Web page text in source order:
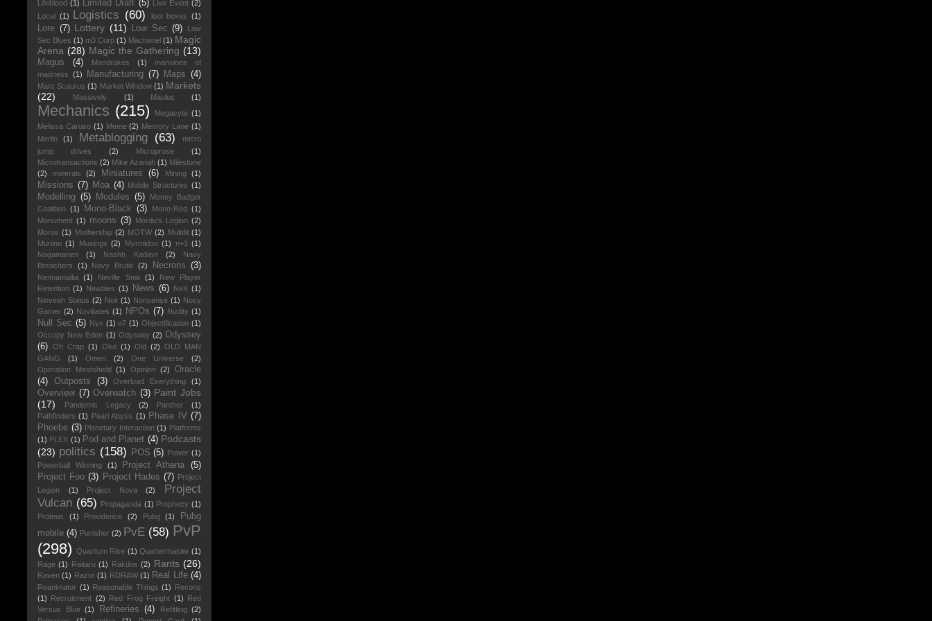
Lifeblood (1) Limited Draft (5) Live Event (2)
Local (1) Logistics (60) loot boxes (1)
Lore (7) Lottery (11) Low Sec (9)
Low
Sec Blues (1) m3 Corp (1) Machariel (1) Magic
Arena (28) Magic the Gathering (13)
Magus (4) Mandrakes (1)
mansions of
madness (1) Manufacturing (7) Maps (4)
Marc Scaurus (1) Market Window (1) Markets
(22)
Massively (1) Maulus (1)
Mechanics (215) Megacyte (1)
Melissa Caruso (1) Meme (2) Memory Lane (1)
Merlin
(1) Metablogging (63)
micro
jump drives
(2) Microprose
(1)
Microtransactions (2) Mike Azariah (1) Milestone
(2)
minerals (2) Miniatures (6) Mining (1)
Missions (7) Moa (4) Mobile Structures (1)
Modelling (5) Modules (5)
Money Badger
Coalition (1) Mono-Black (3) Mono-Red (1)
Monument (1) moons (3) Mordu's Legion (2)
Moros (1) Mothership (2) MOTW (2) Multifit (1)
Muninn (1) Musings (2) Myrmidon (1) n+1 (1)
Nagamanen
(1) Nashh Kadavr (2)
Navy
Breachers
(1) Navy Brutix (2) Necrons (3)
Nennamailia (1) Neville Smit (1)
New Player
Retention (1) Newbies (1) News (6) NeX (1)
Ninveah Status (2) Noir (1) Nonsense (1) Nosy
Gamer (2) Novitiates (1) NPOs (7) Nudity (1)
Null Sec (5) Nyx (1) o7 (1) Objectification (1)
Occupy New Eden (1) Odyseey (2) Odyssey
(6) Oh Crap (1) Oko (1) Old (2) OLD MAN
GANG
(1) Omen (2) One Universe
(2)
Operation Meatshield (1) Opinion (2)
Oracle
(4)
Outposts (3) Overload Everything (1)
Overview (7) Overwatch (3) Paint Jobs
(17)
Pandemic Legacy (2) Panther
(1)
Pathfinders (1) Pearl Abyss (1) Phase IV (7)
Phoebe (3) Planetary Interaction (1) Platforms
(1) PLEX (1) Pod and Planet (4) Podcasts
(23) politics (158) POS (5) Power (1)
Powerball Winning
(1) Project Athena
(5)
Project Foo (3) Project Hades (7) Project
Legion
(1) Project Nova (2)
Project
Vulcan (65) Propaganda (1) Prophecy (1)
Proteus
(1) Providence (2) Pubg (1)
Pubg
mobile (4) Punisher (2) PvE (58) PvP
(298)
Quantum Rise (1) Quartermaster (1)
Rage (1) Raitaru (1) Rakdos (2) Rants (26)
Raven (1) Razor (1) RDRAW (1) Real Life (4)
Reanimator (1) Reasonable Things (1) Recons
(1) Recruitment (2) Red Frog Freight (1) Red
Versus Blue (1) Refineries (4) Refitting (2)